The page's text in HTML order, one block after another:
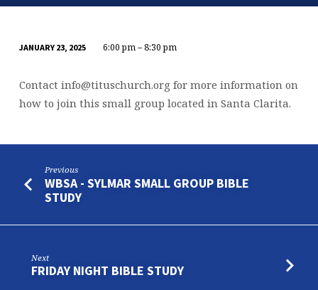
–
SANTA
CLARITA
GROUP
BIBLE
STUDY
JANUARY 23, 2025 6:00 pm – 8:30 pm
Contact info@tituschurch.org for more information on
how to join this small group located in Santa Clarita.
Previous
WBSA - SYLMAR SMALL GROUP BIBLE
STUDY
Next
FRIDAY NIGHT BIBLE STUDY